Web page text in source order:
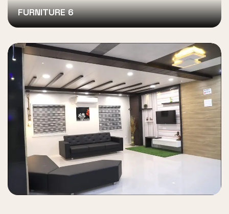
FURNITURE 6